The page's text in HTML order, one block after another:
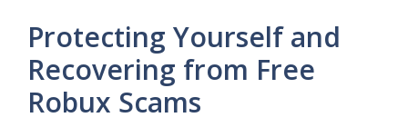
Protecting Yourself and
Recovering from Free
Robux Scams